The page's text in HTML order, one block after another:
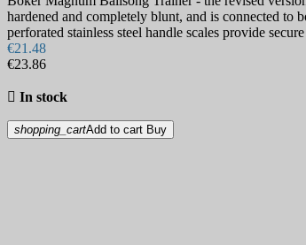
hardened and completely blunt, and is connected to
perforated stainless steel handle scales provide
€21.48
€23.86
 In stock
shopping_cartAdd to cart Buy